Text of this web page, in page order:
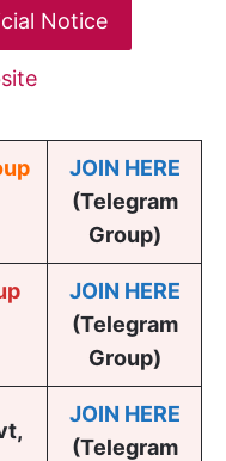
Notice
JOIN HERE
(Telegram
Group)
JOIN HERE
(Telegram
Group)
JOIN HERE
(Telegram